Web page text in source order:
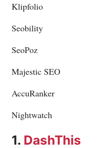
Klipfolio
Seobility
SeoPoz
Majestic SEO
AccuRanker
Nightwatch
1. DashThis